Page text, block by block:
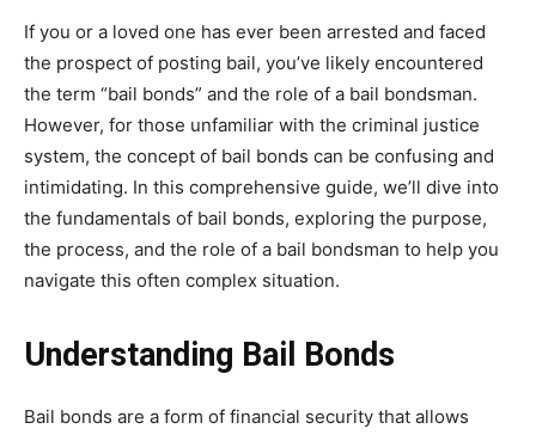
If you or a loved one has ever been arrested and faced
the prospect of posting bail, you’ve likely encountered
the term “bail bonds” and the role of a bail bondsman.
However, for those unfamiliar with the criminal justice
system, the concept of bail bonds can be confusing and
intimidating. In this comprehensive guide, we’ll dive into
the fundamentals of bail bonds, exploring the purpose,
the process, and the role of a bail bondsman to help you
navigate this often complex situation.
Understanding Bail Bonds
Bail bonds are a form of financial security that allows